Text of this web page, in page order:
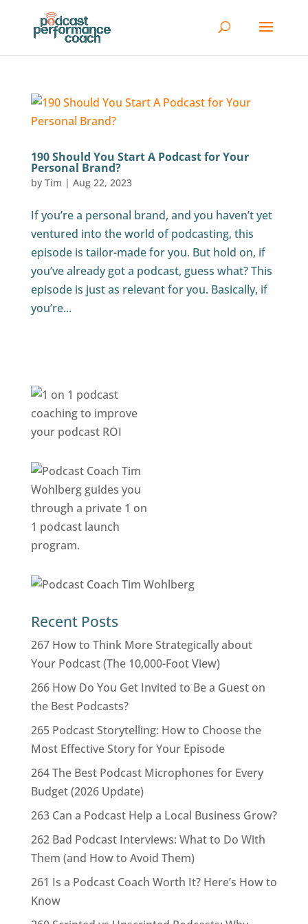
190 Should You Start A Podcast for Your
Personal Brand?
by Tim | Aug 22, 2023
If you’re a personal brand, and you haven’t yet
ventured into the world of podcasting, this
episode is tailor-made for you. But hold on, if
you’ve already got a podcast, guess what? This
episode is just as relevant for you. Basically, if
you’re...
Recent Posts
267 How to Think More Strategically about
Your Podcast (The 10,000-Foot View)
266 How Do You Get Invited to Be a Guest on
the Best Podcasts?
265 Podcast Storytelling: How to Choose the
Most Effective Story for Your Episode
264 The Best Podcast Microphones for Every
Budget (2026 Update)
263 Can a Podcast Help a Local Business Grow?
262 Bad Podcast Interviews: What to Do With
Them (and How to Avoid Them)
261 Is a Podcast Coach Worth It? Here’s How to
Know